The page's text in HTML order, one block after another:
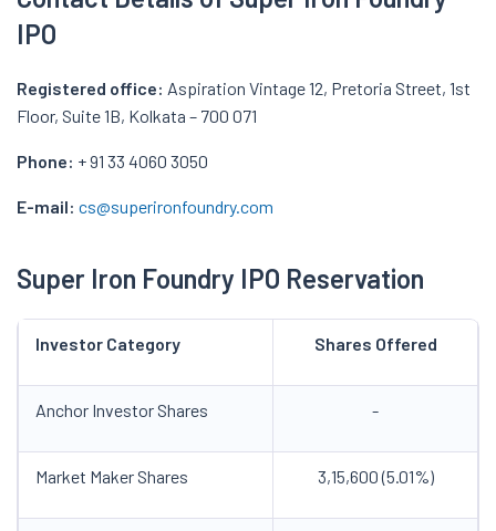
IPO
Registered office: Aspiration Vintage 12, Pretoria Street, 1st
Floor, Suite 1B, Kolkata – 700 071
Phone: + 91 33 4060 3050
E-mail: cs@superironfoundry.com
Super Iron Foundry IPO Reservation
Investor Category Shares Offered
Anchor Investor Shares -
Market Maker Shares 3,15,600 (5.01%)